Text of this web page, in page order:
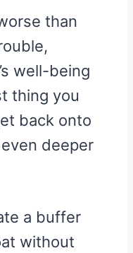
than
well-being
thing you
back onto
deeper
a buffer
without